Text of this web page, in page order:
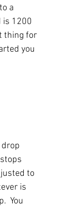
a
is 1200
thing for
you
to
is
You